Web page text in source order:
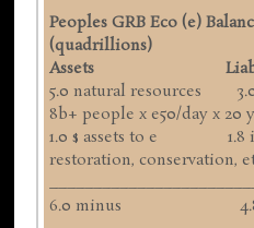
Peoples GRB Eco (e)
(quadrillions)
Assets
5.0 natural resources
8b+ people x e50/day x 20
1.0 $ assets to e 1.8
restoration, conservation,
6.0 minus 4.8 =